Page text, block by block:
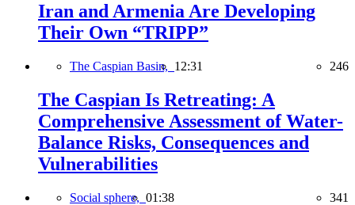
Iran and Armenia Are Developing
Their Own “TRIPP”
The Caspian Basin, 12:31 246
The Caspian Is Retreating: A
Comprehensive Assessment of Water-
Balance Risks, Consequences and
Vulnerabilities
Social sphere, 01:38 341